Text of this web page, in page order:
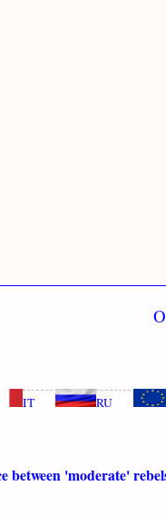
IT RU
between 'moderate'